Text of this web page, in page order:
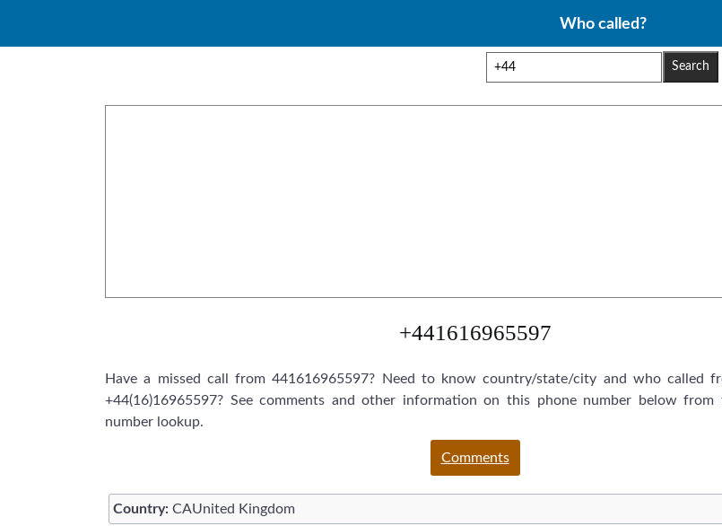
Who called?
Search
+441616965597
Have a missed call from 441616965597? Need to know country/state/city and who called
+44(16)16965597? See comments and other information on this phone number below from
number lookup.
Comments
Country: CAUnited Kingdom